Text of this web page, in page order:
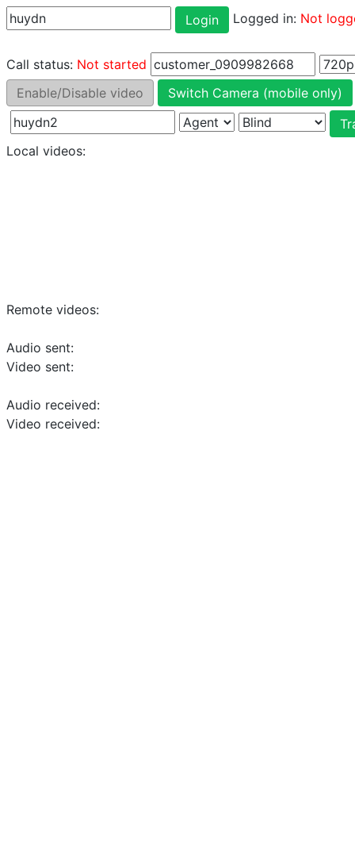
Login Logged in: Not
Call status: Not started
Enable/Disable video
Switch Camera (mobile only)
Local videos:
Remote videos:
Audio sent:
Video sent:
Audio received:
Video received: